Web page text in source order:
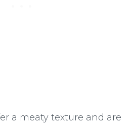
a meaty texture and are